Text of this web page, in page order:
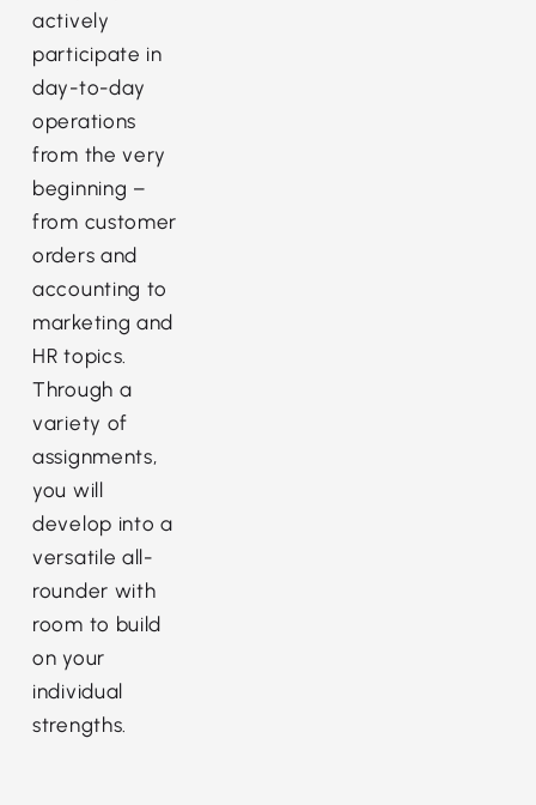
actively
participate in
day-to-day
operations
from the very
beginning –
from customer
orders and
accounting to
marketing and
HR topics.
Through a
variety of
assignments,
you will
develop into a
versatile all-
rounder with
room to build
on your
individual
strengths.